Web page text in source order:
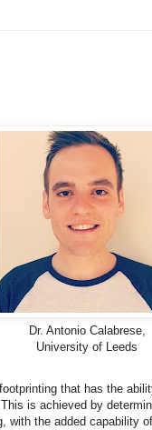
Dr. Antonio Calabrese,
University of Leeds
that has the
is achieved by
with the added capability of